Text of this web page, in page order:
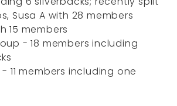
Susa A with 28 members
15 members
- 18 members including
11 members including one